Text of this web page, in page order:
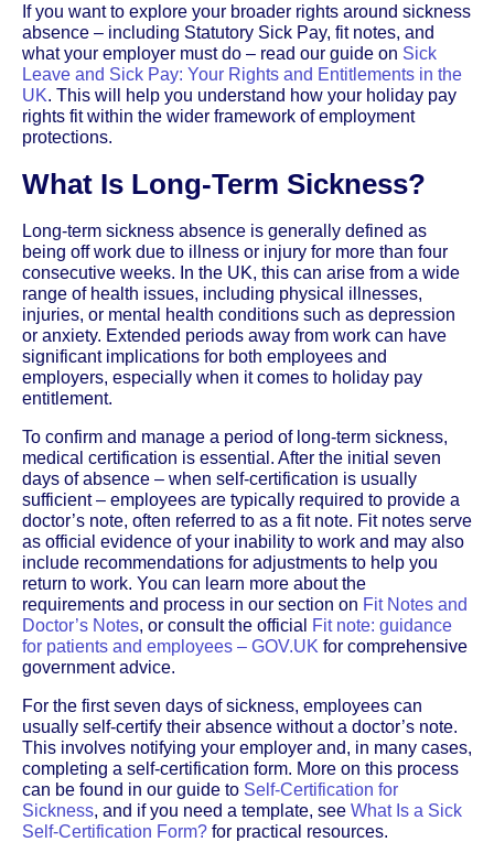
If you want to explore your broader rights around sickness
absence – including Statutory Sick Pay, fit notes, and
what your employer must do – read our guide on Sick
Leave and Sick Pay: Your Rights and Entitlements in the
UK. This will help you understand how your holiday pay
rights fit within the wider framework of employment
protections.
What Is Long-Term Sickness?
Long-term sickness absence is generally defined as
being off work due to illness or injury for more than four
consecutive weeks. In the UK, this can arise from a wide
range of health issues, including physical illnesses,
injuries, or mental health conditions such as depression
or anxiety. Extended periods away from work can have
significant implications for both employees and
employers, especially when it comes to holiday pay
entitlement.
To confirm and manage a period of long-term sickness,
medical certification is essential. After the initial seven
days of absence – when self-certification is usually
sufficient – employees are typically required to provide a
doctor’s note, often referred to as a fit note. Fit notes serve
as official evidence of your inability to work and may also
include recommendations for adjustments to help you
return to work. You can learn more about the
requirements and process in our section on Fit Notes and
Doctor’s Notes, or consult the official
Fit note: guidance
for patients and employees – GOV.UK for comprehensive
government advice.
For the first seven days of sickness, employees can
usually self-certify their absence without a doctor’s note.
This involves notifying your employer and, in many cases,
completing a self-certification form. More on this process
can be found in our guide to Self-Certification for
Sickness, and if you need a template, see What Is a Sick
Self-Certification Form? for practical resources.